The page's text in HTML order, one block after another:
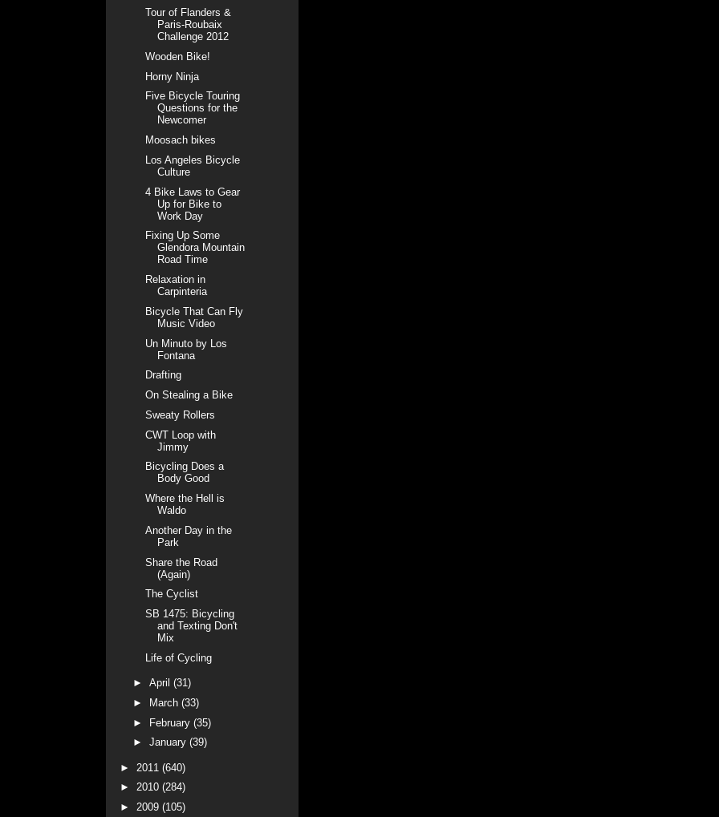
Tour of Flanders &
Paris-Roubaix
Challenge 2012
Wooden Bike!
Horny Ninja
Five Bicycle Touring
Questions for the
Newcomer
Moosach bikes
Los Angeles Bicycle
Culture
4 Bike Laws to Gear
Up for Bike to
Work Day
Fixing Up Some
Glendora Mountain
Road Time
Relaxation in
Carpinteria
Bicycle That Can Fly
Music Video
Un Minuto by Los
Fontana
Drafting
On Stealing a Bike
Sweaty Rollers
CWT Loop with
Jimmy
Bicycling Does a
Body Good
Where the Hell is
Waldo
Another Day in the
Park
Share the Road
(Again)
The Cyclist
SB 1475: Bicycling
and Texting Don't
Mix
Life of Cycling
► April (31)
►
March (33)
► February (35)
► January (39)
► 2011 (640)
► 2010 (284)
► 2009 (105)